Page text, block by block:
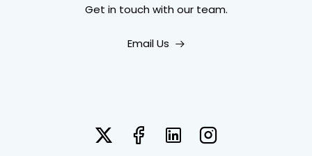
Get in touchwith our team.
Email Us